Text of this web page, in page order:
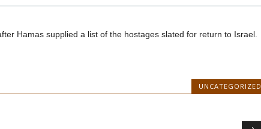
Hamas supplied a list of the hostages slated for return to Israel.
UNCATEGORIZED